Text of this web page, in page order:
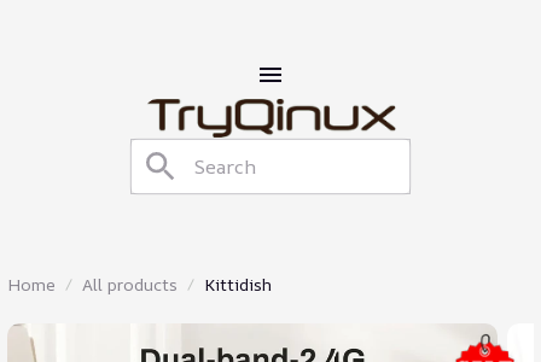
Home All products Kittidish